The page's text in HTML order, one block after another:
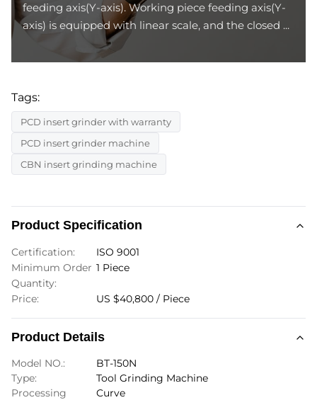
feeding axis(Y-axis). Working piece feeding axis(Y-
axis) is equipped with linear scale, and the closed ...
Tags:
PCD insert grinder with warranty
PCD insert grinder machine
CBN insert grinding machine
Product Specification
Certification:
ISO 9001
Minimum Order
Quantity:
1 Piece
Price: US $40,800 / Piece
Product Details
Model NO.:
BT-150N
Type:
Tool Grinding Machine
Processing
Curve